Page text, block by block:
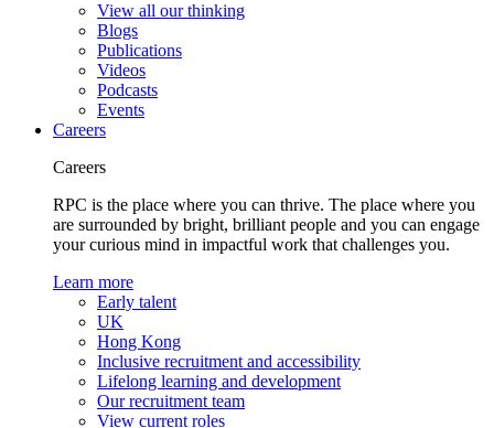
View all our thinking
Blogs
Publications
Videos
Podcasts
Events
Careers
Careers
RPC is the place where you can thrive. The place where you
are surrounded by bright, brilliant people and you can engage
your curious mind in impactful work that challenges you.
Learn more
Early talent
UK
Hong Kong
Inclusive recruitment and accessibility
Lifelong learning and development
Our recruitment team
View current roles